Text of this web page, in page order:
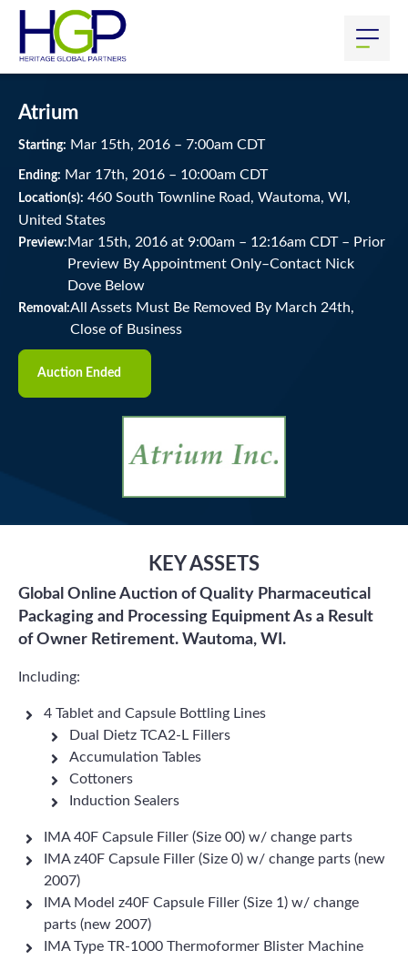
Atrium
Starting: Mar 15th, 2016 – 7:00am CDT
Ending: Mar 17th, 2016 – 10:00am CDT
Location(s): 460 South Townline Road, Wautoma, WI,
United States
Preview: Mar 15th, 2016 at 9:00am – 12:16am CDT – Prior
Preview By Appointment Only–Contact Nick
Dove Below
Removal:All Assets Must Be Removed By March 24th,
Close of Business
Auction Ended
KEY ASSETS
Global Online Auction of Quality Pharmaceutical
Packaging and Processing Equipment As a Result
of Owner Retirement. Wautoma, WI.
Including:
4 Tablet and Capsule Bottling Lines
Dual Dietz TCA2-L Fillers
Accumulation Tables
Cottoners
Induction Sealers
IMA 40F Capsule Filler (Size 00) w/ change parts
IMA z40F Capsule Filler (Size 0) w/ change parts (new
2007)
IMA Model z40F Capsule Filler (Size 1) w/ change
parts (new 2007)
IMA Type TR-1000 Thermoformer Blister Machine